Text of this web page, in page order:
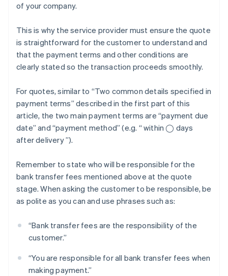
of your company.
This is why the service provider must ensure the quote
is straightforward for the customer to understand and
that the payment terms and other conditions are
clearly stated so the transaction proceeds smoothly.
For quotes, similar to “Two common details specified in
payment terms” described in the first part of this
article, the two main payment terms are “payment due
date” and “payment method” (e.g. “ within ◯ days
after delivery ”).
Remember to state who will be responsible for the
bank transfer fees mentioned above at the quote
stage. When asking the customer to be responsible, be
as polite as you can and use phrases such as:
“Bank transfer fees are the responsibility of the
customer.”
“You are responsible for all bank transfer fees when
making payment.”